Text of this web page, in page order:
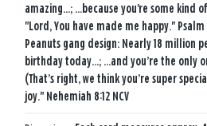
amazing...; …because you're some kind
"Lord, You have made me happy." Psalm
Peanuts gang design: Nearly 18 million
birthday today…; …and you’re the only
(That’s right, we think you’re super
joy." Nehemiah 8:12 NCV